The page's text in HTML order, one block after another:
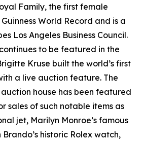
Family, the first female
World Record and is a
Los Angeles Business Council.
to be featured in the
Kruse built the world’s first
a live auction feature. The
house has been featured
sales of such notable items as
jet, Marilyn Monroe’s famous
historic Rolex watch,